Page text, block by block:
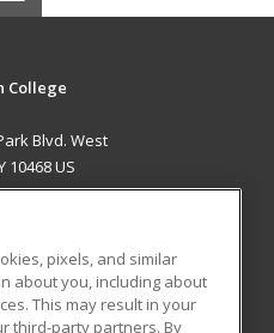
College
Blvd. West
10468 US
pixels, and similar
about you, including about
This may result in your
third-party partners. By